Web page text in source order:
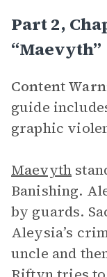
Part 2,
“Maevyth”
Content
guide
graphic
Maevyth
Banishing.
by guards.
Aleysia’s
uncle and